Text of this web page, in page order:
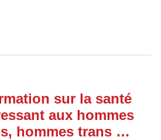
sur la santé
aux hommes
hommes trans …